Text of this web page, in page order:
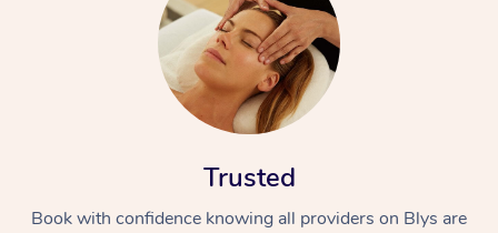
Trusted
Book with confidence knowing all providers on Blys are